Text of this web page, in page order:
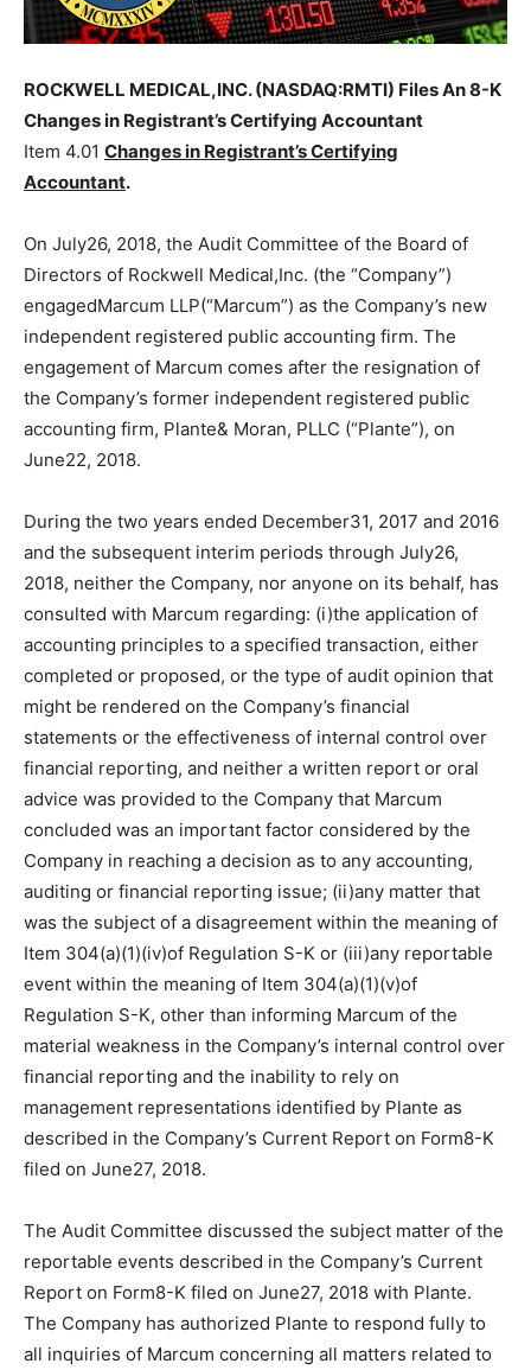
ROCKWELL MEDICAL,INC. (NASDAQ:RMTI) Files An 8-K
Changes in Registrant’s Certifying Accountant
Item 4.01 Changes in Registrant’s Certifying
Accountant.
On July26, 2018, the Audit Committee of the Board of
Directors of Rockwell Medical,Inc. (the “Company”)
engagedMarcum LLP(“Marcum”) as the Company’s new
independent registered public accounting firm. The
engagement of Marcum comes after the resignation of
the Company’s former independent registered public
accounting firm, Plante& Moran, PLLC (“Plante”), on
June22, 2018.
During the two years ended December31, 2017 and 2016
and the subsequent interim periods through July26,
2018, neither the Company, nor anyone on its behalf, has
consulted with Marcum regarding: (i)the application of
accounting principles to a specified transaction, either
completed or proposed, or the type of audit opinion that
might be rendered on the Company’s financial
statements or the effectiveness of internal control over
financial reporting, and neither a written report or oral
advice was provided to the Company that Marcum
concluded was an important factor considered by the
Company in reaching a decision as to any accounting,
auditing or financial reporting issue; (ii)any matter that
was the subject of a disagreement within the meaning of
Item 304(a)(1)(iv)of Regulation S-K or (iii)any reportable
event within the meaning of Item 304(a)(1)(v)of
Regulation S-K, other than informing Marcum of the
material weakness in the Company’s internal control over
financial reporting and the inability to rely on
management representations identified by Plante as
described in the Company’s Current Report on Form8-K
filed on June27, 2018.
The Audit Committee discussed the subject matter of the
reportable events described in the Company’s Current
Report on Form8-K filed on June27, 2018 with Plante.
The Company has authorized Plante to respond fully to
all inquiries of Marcum concerning all matters related to